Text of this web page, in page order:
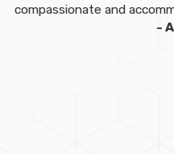
compassionate and
-